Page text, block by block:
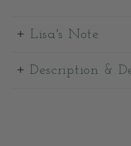
Lisa's Note
Description &